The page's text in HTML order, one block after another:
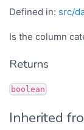
Defined in: src/
Is the column
Returns
boolean
Inherited